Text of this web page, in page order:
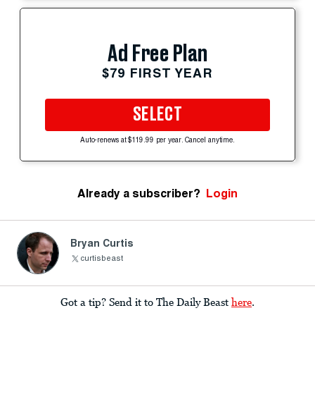
Ad Free Plan
$79 FIRST YEAR
SELECT
Auto-renews at $119.99 per year. Cancel anytime.
Already a subscriber? Login
Bryan Curtis
curtisbeast
Got a tip? Send it to The Daily Beast here.